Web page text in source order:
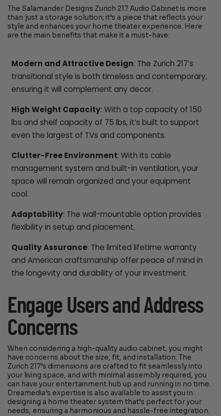
The Salamander Designs Zurich 217 Audio Cabinet is more
than just a storage solution; it’s a piece that reflects your
style and enhances your home theater experience. Here
are the main benefits that make it a must-have:
Modern and Attractive Design: The Zurich 217’s
transitional style is both timeless and contemporary,
ensuring it will complement any decor.
High Weight Capacity: With a top capacity of 150
lbs and shelf capacity of 75 lbs, it’s built to support
even the largest of TVs and components.
Clutter-Free Environment: With its cable
management system and built-in ventilation, your
space will remain organized and your equipment
cool.
Adaptability: The wall-mountable option provides
flexibility in setup and placement.
Quality Assurance: The limited lifetime warranty
and American craftsmanship offer peace of mind in
the longevity and durability of your investment.
Engage Users and Address
Concerns
When considering a high-quality audio cabinet, you might
have concerns about the size, fit, and installation. The
Zurich 217’s dimensions are crafted to fit seamlessly into
your living space, and with minimal assembly required, you
can have your entertainment hub up and running in no time.
Dreamedia’s expertise is also available to assist you in
designing a home theater system that’s perfect for your
needs, ensuring a harmonious and hassle-free integration.